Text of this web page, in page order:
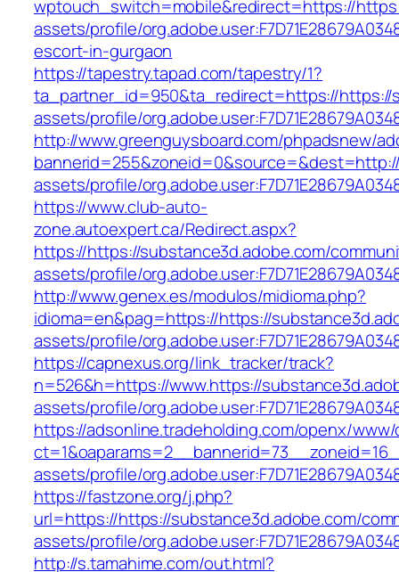
wptouch_switch=mobile&redirect=https://
assets/profile/
escort-in-gurgaon
https://tapestry.tapad.com/tapestry/1?
ta_partner_id=950&ta_redirect=https://https://
assets/profile/
http://www.greenguysboard.com/phpadsnew/
assets/profile/
https://www.club-auto-
zone.autoexpert.ca/Redirect.aspx?
https://https://substance3d.adobe.com/
assets/profile/
http://www.genex.es/modulos/midioma.php?
idioma=en&pag=https://https://
assets/profile/
https://capnexus.org/link_tracker/track?
n=526&h=https://www.https://
assets/profile/
https://adsonline.tradeholding.com/openx/
assets/profile/
https://fastzone.org/j.php?
url=https://https://substance3d.adobe.com/
assets/profile/
http://s.tamahime.com/out.html?